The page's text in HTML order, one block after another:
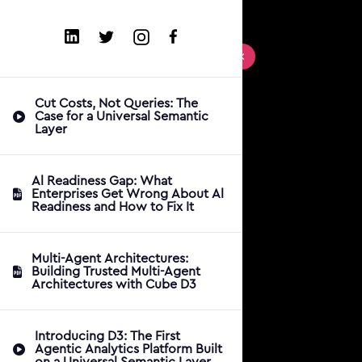
Cut Costs, Not Queries: The
Case for a Universal Semantic
Layer
Al Readiness Gap: What
Enterprises Get Wrong About Al
Readiness and How to Fix It
Multi-Agent Architectures:
Building Trusted Multi-Agent
Architectures with Cube D3
Introducing D3: The First
Agentic Analytics Platform Built